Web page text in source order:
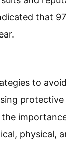
lead to
Dermatology
of bed
hundreds